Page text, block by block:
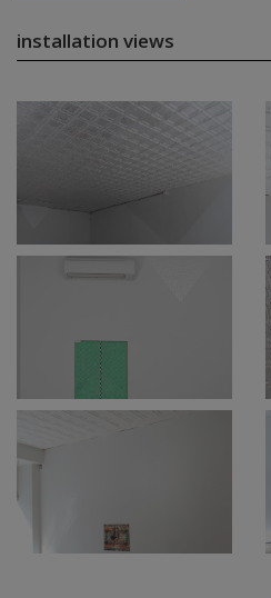
installation views